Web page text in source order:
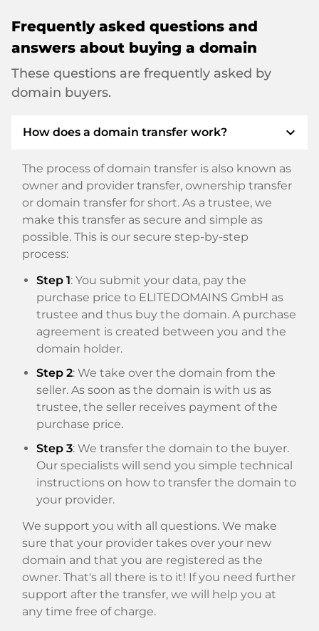
Frequently asked questions and
answers about buying a domain
These questions are frequently asked by
domain buyers.
How does a domain transfer work? expand_more
The process of domain transfer is also known as
owner and provider transfer, ownership transfer
or domain transfer for short. As a trustee, we
make this transfer as secure and simple as
possible. This is our secure step-by-step
process:
Step 1: You submit your data, pay the
purchase price to ELITEDOMAINS GmbH as
trustee and thus buy the domain. A purchase
agreement is created between you and the
domain holder.
Step 2: We take over the domain from the
seller. As soon as the domain is with us as
trustee, the seller receives payment of the
purchase price.
Step 3: We transfer the domain to the buyer.
Our specialists will send you simple technical
instructions on how to transfer the domain to
your provider.
We support you with all questions. We make
sure that your provider takes over your new
domain and that you are registered as the
owner. That's all there is to it! If you need further
support after the transfer, we will help you at
any time free of charge.